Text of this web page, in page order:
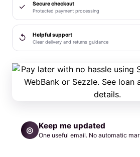
✓ Secure checkout
Protected payment processing
↺ Helpful support
Clear delivery and returns guidance
◎ Keep me updated
One useful email. No automatic